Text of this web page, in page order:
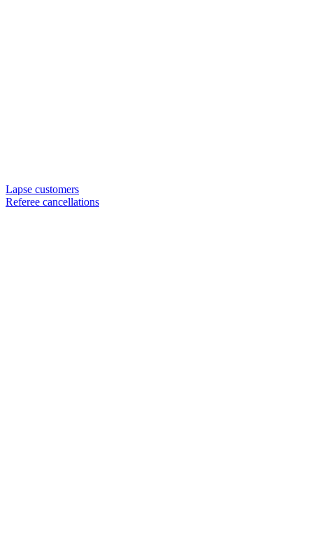
Lapse customers
Referee cancellations